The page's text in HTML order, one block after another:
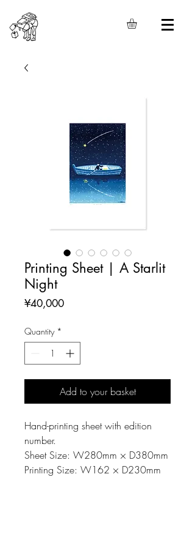
Printing Sheet | A Starlit
Night
¥40,000Price
Quantity *
Add to your basket
Hand-printing sheet with edition
number.
Sheet Size: W280mm × D380mm
Printing Size: W162 × D230mm